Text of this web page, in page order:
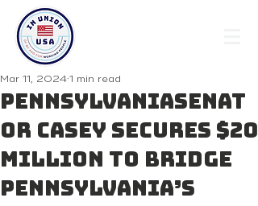
PENNSYLVANIASenat
or Casey Secures $20
Million to Bridge
Pennsylvania’s
Mar 11, 2024 1 min read